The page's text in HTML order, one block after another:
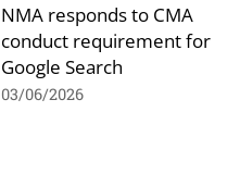
NMA responds to CMA
conduct requirement for
Google Search
03/06/2026